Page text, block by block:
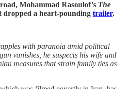
Mohammad Rasoulof’s The
dropped a heart-pounding trailer.
with paranoia amid political
vanishes, he suspects his wife and
measures that strain family ties as